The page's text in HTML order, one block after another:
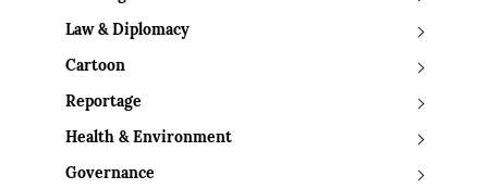
Law & Diplomacy
Cartoon
Reportage
Health & Environment
Governance